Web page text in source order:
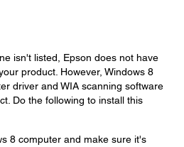
isn't listed, Epson does not have
product. However, Windows 8
driver and WIA scanning software
Do the following to install this
8 computer and make sure it's